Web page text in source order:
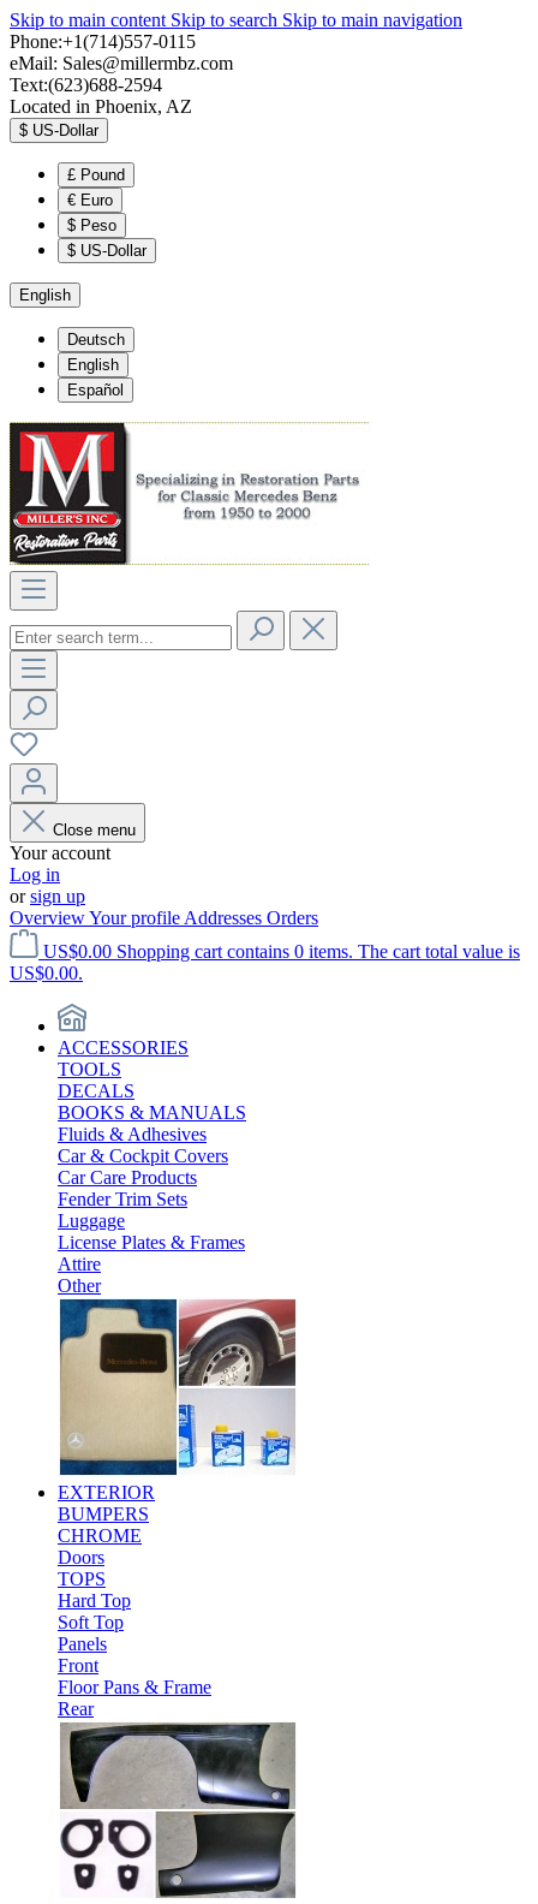
Skip to main content Skip to search Skip to main navigation
Phone:+1(714)557-0115
eMail: Sales@millermbz.com
Text:(623)688-2594
Located in Phoenix, AZ
$ US-Dollar
£ Pound
€ Euro
$ Peso
$ US-Dollar
English
Deutsch
English
Español
Close menu
Your account
Log in
orsign up
OverviewYour profile Addresses Orders
US$0.00 Shopping cart contains 0 items. The cart total value is
US$0.00.
ACCESSORIES
TOOLS
DECALS
BOOKS & MANUALS
Fluids & Adhesives
Car & Cockpit Covers
Car Care Products
Fender Trim Sets
Luggage
License Plates & Frames
Attire
Other
EXTERIOR
BUMPERS
CHROME
Doors
TOPS
Hard Top
Soft Top
Panels
Front
Floor Pans & Frame
Rear